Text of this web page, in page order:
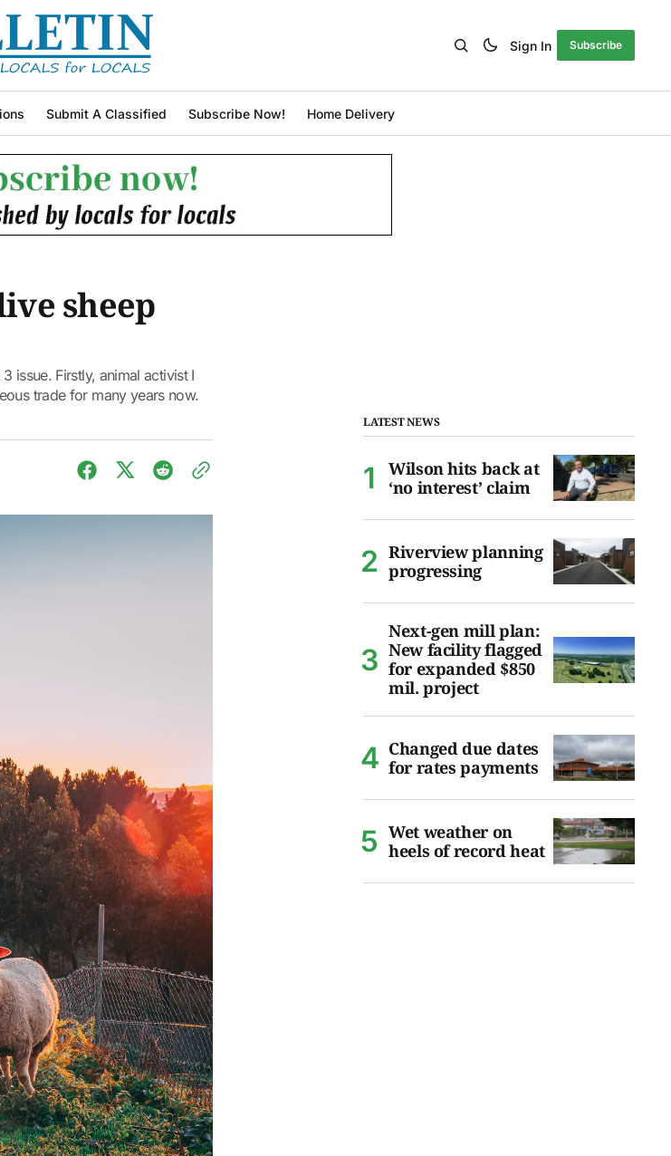
Sign In Subscribe
Submit A Classified Subscribe Now! Home Delivery
sheep
issue. Firstly, animal activist I
trade for many years now.
LATEST NEWS
Wilson hits back at
‘no interest’ claim
Riverview planning
progressing
Next-gen mill plan:
New facility flagged
for expanded $850
mil. project
Changed due dates
for rates payments
Wet weather on
heels of record heat